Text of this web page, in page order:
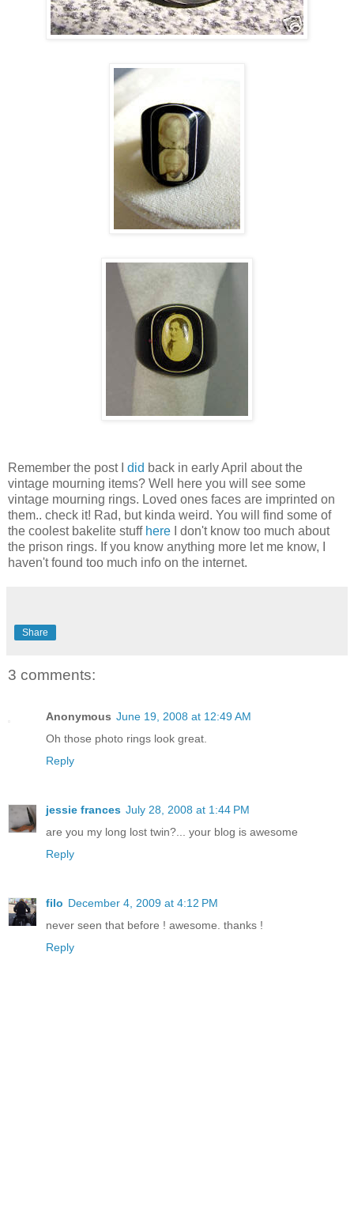
Remember the post I did back in early April about the
vintage mourning items? Well here you will see some
vintage mourning rings. Loved ones faces are imprinted on
them.. check it! Rad, but kinda weird. You will find some of
the coolest bakelite stuff here I don't know too much about
the prison rings. If you know anything more let me know, I
haven't found too much info on the internet.
Share
3 comments:
Anonymous June 19, 2008 at 12:49 AM
Oh those photo rings look great.
Reply
jessie frances July 28, 2008 at 1:44 PM
are you my long lost twin?... your blog is awesome
Reply
filo December 4, 2009 at 4:12 PM
never seen that before ! awesome. thanks !
Reply